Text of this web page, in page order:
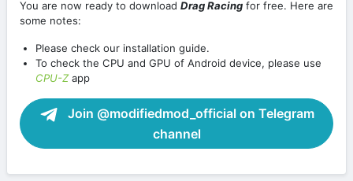
You are now ready to download Drag Racing for free. Here are
some notes:
Please check our installation guide.
To check the CPU and GPU of Android device, please use
CPU-Zapp
Join @modifiedmod_official on Telegram
channel